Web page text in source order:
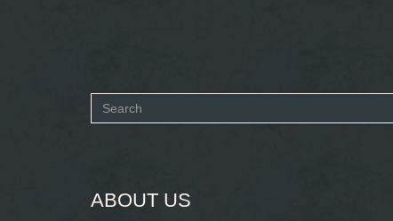
Search
ABOUT US